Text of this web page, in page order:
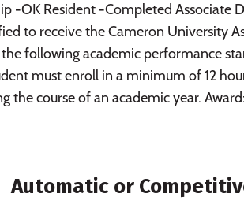
-OK Resident -Completed Associate
to receive the Cameron University
following academic performance
must enroll in a minimum of 12
the course of an academic year.
Automatic or